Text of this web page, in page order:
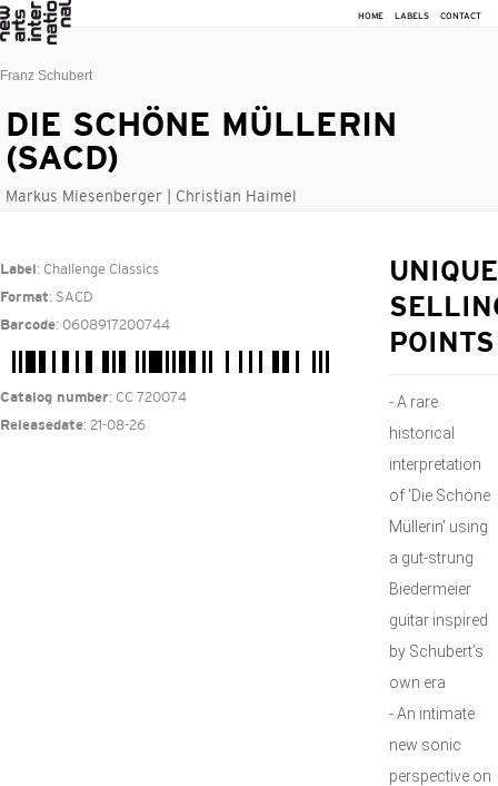
HOME LABELS CONTACT
Franz Schubert
DIE SCHÖNE MÜLLERIN
(SACD)
Markus Miesenberger | Christian Haimel
Label : Challenge Classics
Format: SACD
Barcode: 0608917200744
Catalog number: CC 720074
Releasedate: 21-08-26
UNIQUE
POINTS
- A rare
historical
interpretation
of 'Die Schöne
Müllerin' using
a gut-strung
Biedermeier
guitar inspired
by Schubert’s
own era
- An intimate
new sonic
perspective on